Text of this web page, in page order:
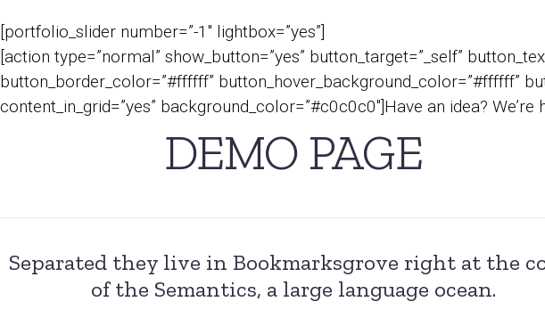
[portfolio_slider number=”-1″ lightbox=”yes”]
[action type=”normal” show_button=”yes” button_target=”_self”
button_border_color=”#ffffff” button_hover_background_color=”#ffffff”
content_in_grid=”yes” background_color=”#c0c0c0″]Have an idea?
DEMO PAGE
Separated they live in Bookmarksgrove right at the
of the Semantics, a large language ocean.